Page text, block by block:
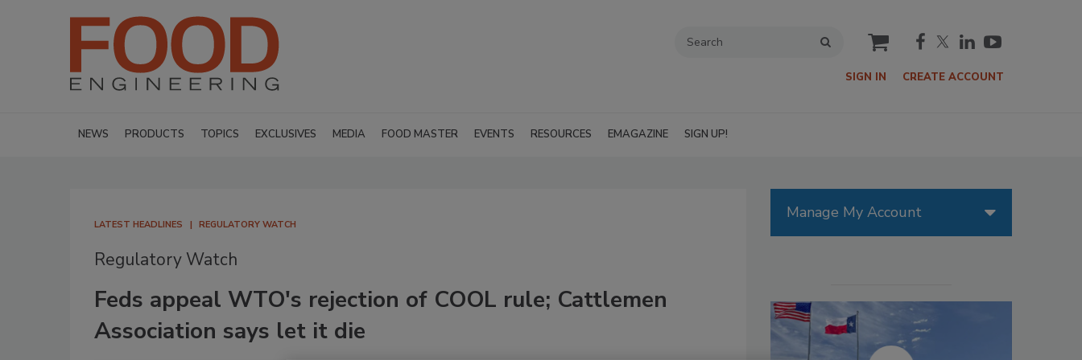
cart
SIGN IN CREATE ACCOUNT
NEWS PRODUCTS TOPICS EXCLUSIVES MEDIA FOOD MASTER EVENTS RESOURCES EMAGAZINE SIGN UP!
LATEST HEADLINES REGULATORY WATCH
Regulatory Watch
Feds appeal WTO's rejection of COOL rule; Cattlemen
Association says let it die
Manage My Account